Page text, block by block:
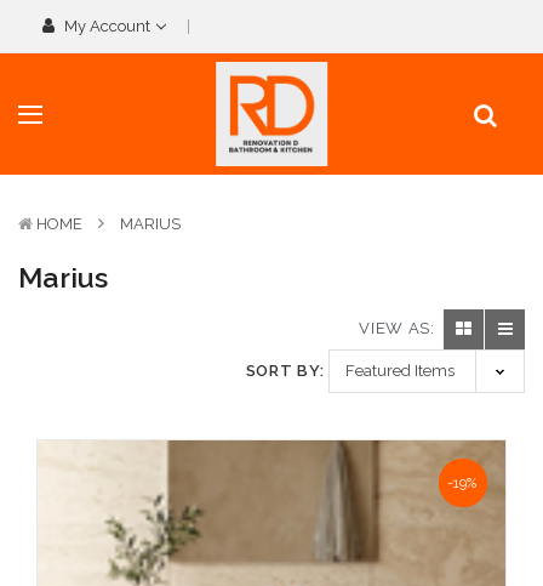
My Account
HOME MARIUS
Marius
VIEW AS:
SORT BY:
NaN%
-19%